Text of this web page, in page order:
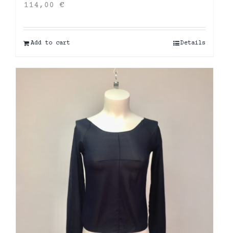
114,00 €
Add to cart Details